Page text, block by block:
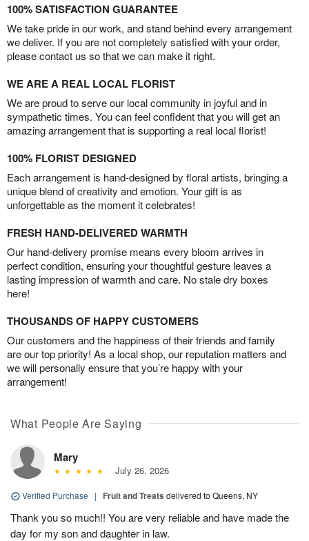
100% SATISFACTION GUARANTEE
We take pride in our work, and stand behind every arrangement
we deliver. If you are not completely satisfied with your order,
please contact us so that we can make it right.
WE ARE A REAL LOCAL FLORIST
We are proud to serve our local community in joyful and in
sympathetic times. You can feel confident that you will get an
amazing arrangement that is supporting a real local florist!
100% FLORIST DESIGNED
Each arrangement is hand-designed by floral artists, bringing a
unique blend of creativity and emotion. Your gift is as
unforgettable as the moment it celebrates!
FRESH HAND-DELIVERED WARMTH
Our hand-delivery promise means every bloom arrives in
perfect condition, ensuring your thoughtful gesture leaves a
lasting impression of warmth and care. No stale dry boxes
here!
THOUSANDS OF HAPPY CUSTOMERS
Our customers and the happiness of their friends and family
are our top priority! As a local shop, our reputation matters and
we will personally ensure that you’re happy with your
arrangement!
What People Are Saying
Mary
July 26, 2026
Verified Purchase | Fruit and Treats delivered to Queens, NY
Thank you so much!! You are very reliable and have made the
day for my son and daughter in law.